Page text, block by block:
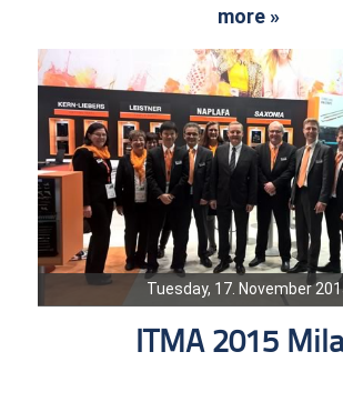
more »
Tuesday, 17. November
ITMA 2015